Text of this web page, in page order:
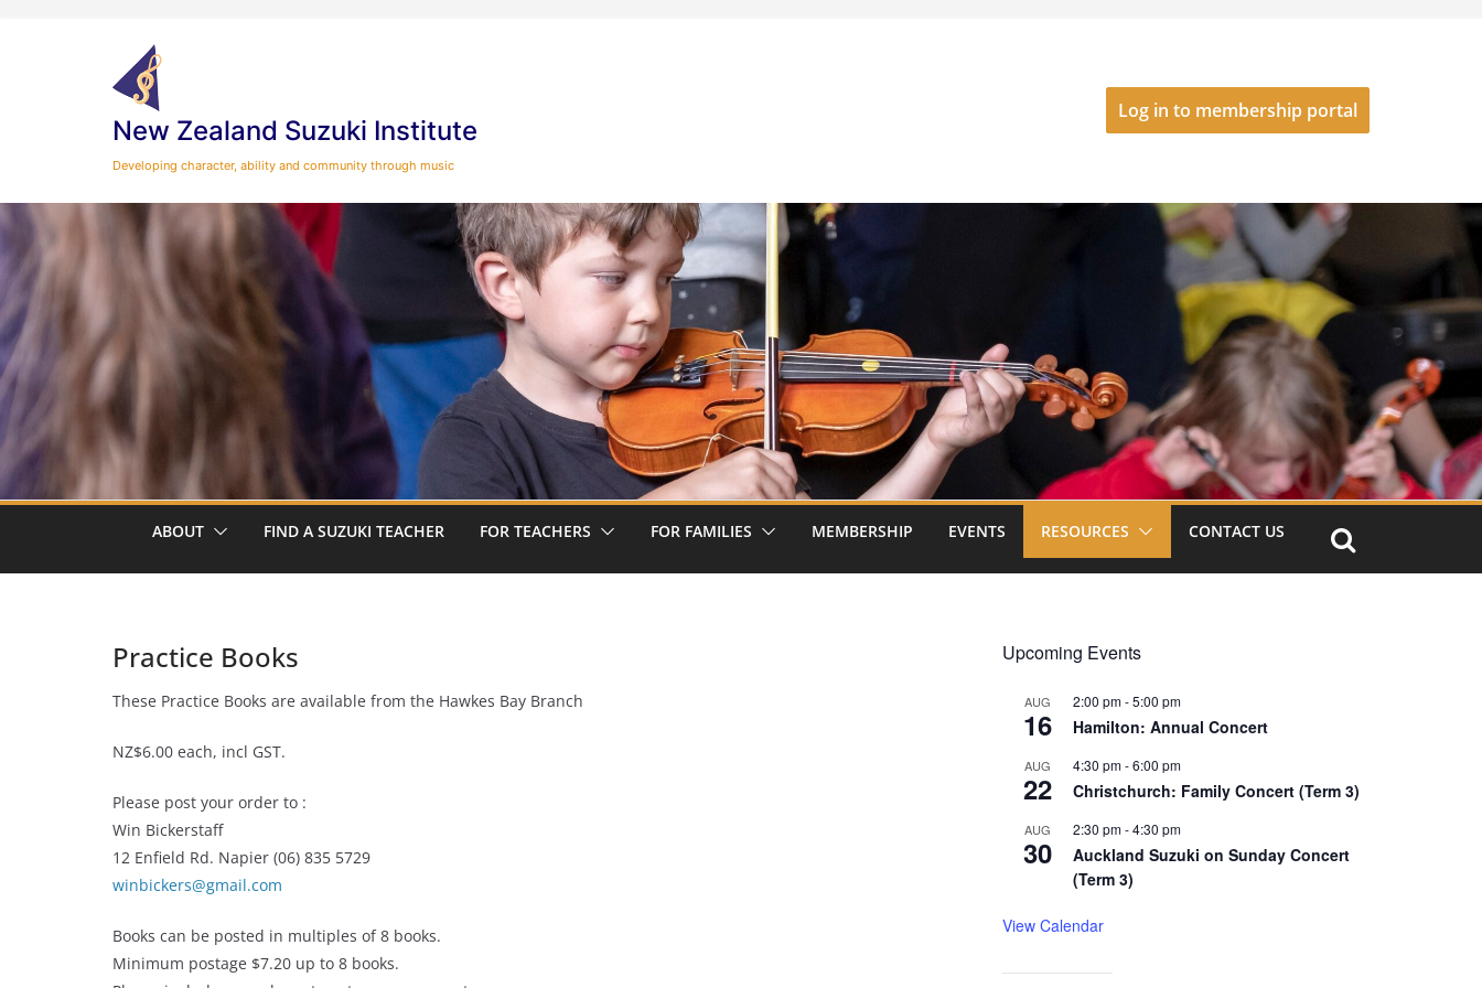
New Zealand Suzuki Institute
Developing character, ability and community through music
Log in to membership portal
ABOUT FIND A SUZUKI TEACHER FOR TEACHERS FOR FAMILIES MEMBERSHIP EVENTS RESOURCES CONTACT US
Practice Books
These Practice Books are available from the Hawkes Bay Branch
NZ$6.00 each, incl GST.
Please post your order to :
Win Bickerstaff
12 Enfield Rd. Napier (06) 835 5729
winbickers@gmail.com
Books can be posted in multiples of 8 books.
Minimum postage $7.20 up to 8 books.
Upcoming Events
AUG
16
2:00 pm-5:00 pm
Hamilton: Annual Concert
AUG
22
4:30 pm-6:00 pm
Christchurch: Family Concert (Term 3)
AUG
30
2:30 pm-4:30 pm
Auckland Suzuki on Sunday Concert
(Term 3)
View Calendar